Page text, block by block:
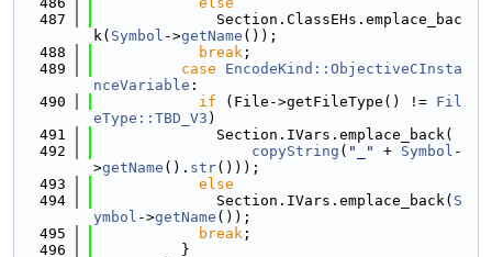
  487
              Section.ClassEHs.emplace_bac
k( Symbol ->getName ());
  488
break ;
  489
case
EncodeKind::ObjectiveCInsta
nceVariable :
  490
if (File->getFileType() != Fil
eType::TBD_V3 )
  491
              Section.IVars.emplace_back(
  492
copyString ( "_" + Symbol -
>getName (). str()));
  493
else
  494
              Section.IVars.emplace_back(
S
ymbol ->getName ());
  495
break ;
  496
          }